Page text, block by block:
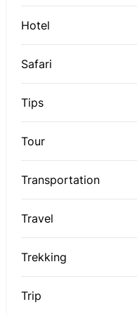
Hotel
Safari
Tips
Tour
Transportation
Travel
Trekking
Trip